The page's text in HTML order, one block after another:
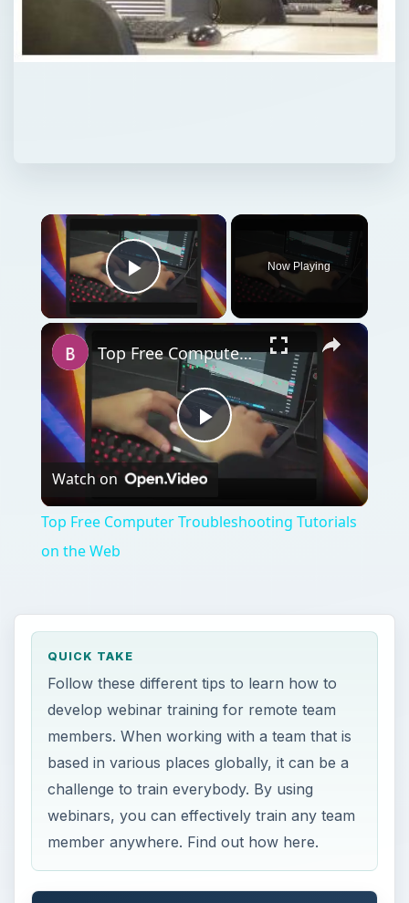
Play Video
Now Playing
Play
Top Free Computer Troubleshooting Tutorials on the Web
Watch on
Top Free Computer Troubleshooting Tutorials
on the Web
QUICK TAKE
Follow these different tips to learn how to
develop webinar training for remote team
members. When working with a team that is
based in various places globally, it can be a
challenge to train everybody. By using
webinars, you can effectively train any team
member anywhere. Find out how here.